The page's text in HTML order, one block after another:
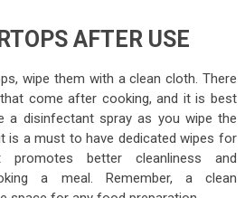
AFTER USE
wipe them with a clean cloth. There
come after cooking, and it is best
a disinfectant spray as you wipe the
is a must to have dedicated wipes for
promotes better cleanliness and
a meal. Remember, a clean